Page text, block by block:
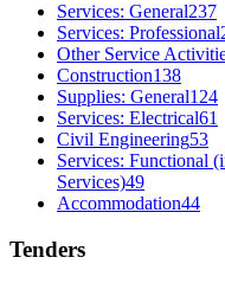
Services: General237
Services: Professional
Other Service
Construction138
Supplies: General124
Services: Electrical61
Civil Engineering53
Services: Functional
Services)49
Accommodation44
Tenders